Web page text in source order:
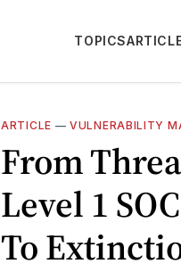
TOPICS
ARTICLE —VULNERABILITY
From
Level 1
To